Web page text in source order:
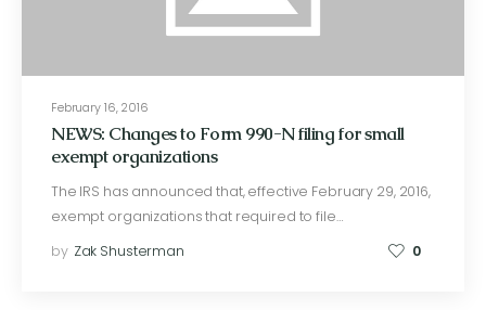
February 16, 2016
NEWS: Changes to Form 990-N filing for small
exempt organizations
The IRS has announced that, effective February 29, 2016,
exempt organizations that required to file…
by Zak Shusterman 0